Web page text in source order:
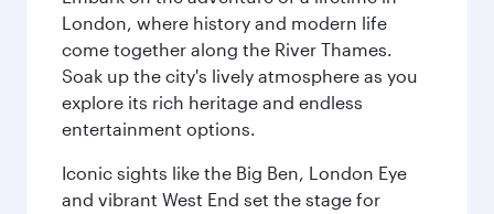
London, where history and modern life
come together along the River Thames.
Soak up the city's lively atmosphere as you
explore its rich heritage and endless
entertainment options.
Iconic sights like the Big Ben, London Eye
and vibrant West End set the stage for